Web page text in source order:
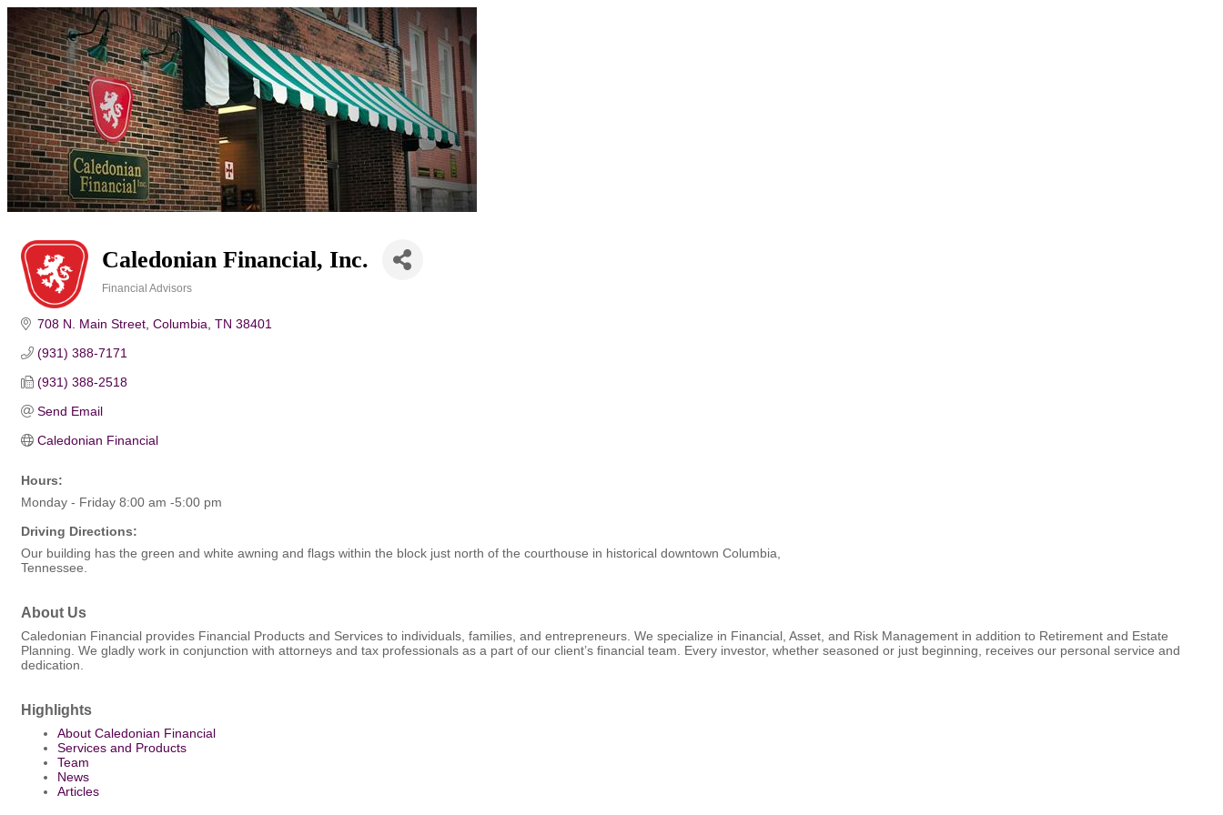
Caledonian Financial, Inc.
Financial Advisors
708 N. Main Street Columbia TN 38401
(931) 388-7171
(931) 388-2518
Send Email
Caledonian Financial
Hours:
Monday - Friday 8:00 am -5:00 pm
Driving Directions:
Our building has the green and white awning and flags within the block just north of the courthouse in historical downtown Columbia,
Tennessee.
About Us
Caledonian Financial provides Financial Products and Services to individuals, families, and entrepreneurs. We specialize in Financial, Asset, and Risk Management in addition to Retirement and Estate
Planning. We gladly work in conjunction with attorneys and tax professionals as a part of our client’s financial team. Every investor, whether seasoned or just beginning, receives our personal service and
dedication.
Highlights
About Caledonian Financial
Services and Products
Team
News
Articles